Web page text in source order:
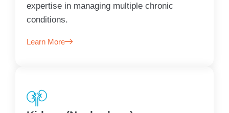
expertise in managing multiple chronic
conditions.
Learn More